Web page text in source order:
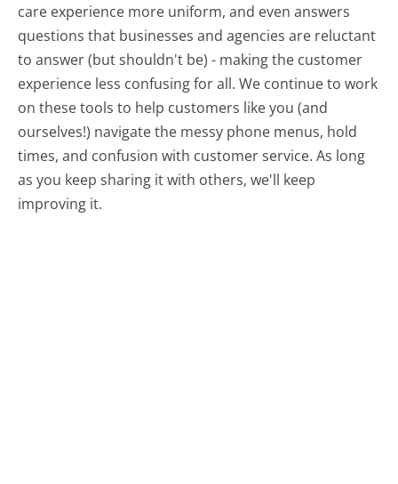
care experience more uniform, and even answers
questions that businesses and agencies are reluctant
to answer (but shouldn't be) - making the customer
experience less confusing for all.We continue to work
on these tools to help customers like you (and
ourselves!) navigate the messy phone menus, hold
times, and confusion with customer service. As long
as you keep sharing it with others, we'll keep
improving it.